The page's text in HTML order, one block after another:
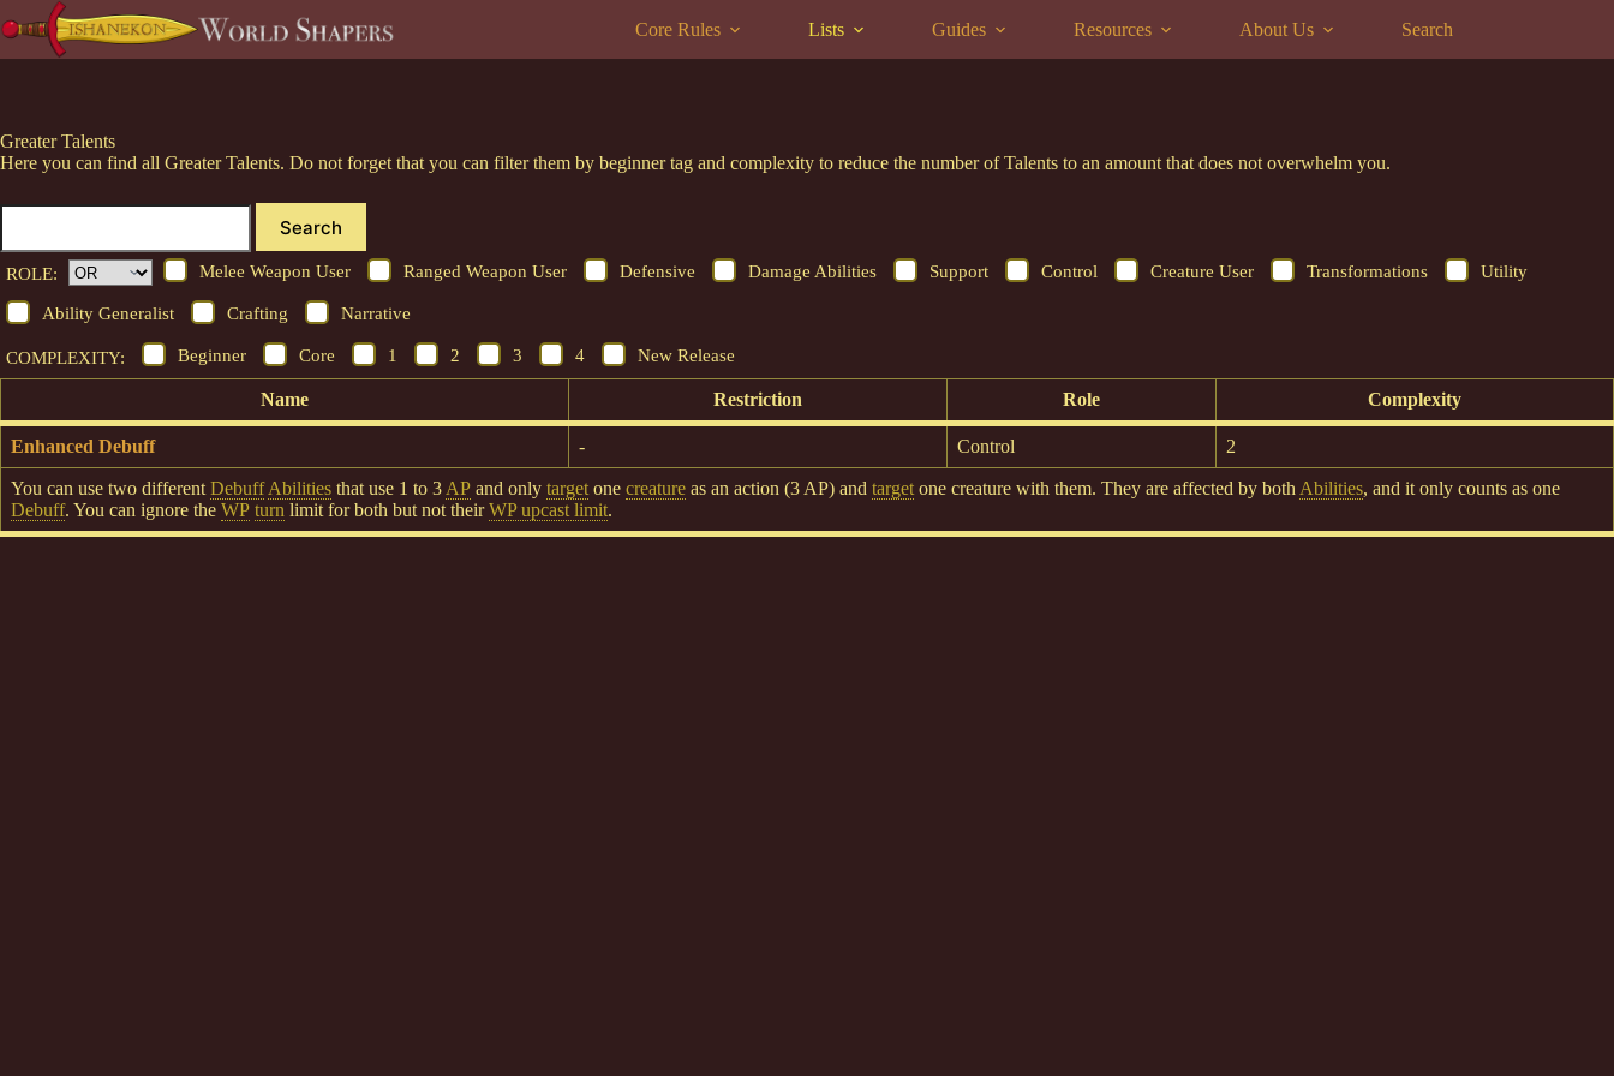
to
content
Core Rules Lists Guides Resources About Us Search
Greater Talents
Here you can find all Greater Talents. Do not forget that you can filter them by beginner tag and complexity to reduce the number of Talents to an amount that does not overwhelm you.
Search
ROLE: Melee Weapon User Ranged Weapon User Defensive Damage Abilities Support Control Creature User Transformations Utility
Ability Generalist Crafting Narrative
COMPLEXITY: Beginner Core 1 2 3 4 New Release
Name Restriction Role Complexity
Enhanced Debuff - Control 2
You can use two different Debuff Abilities that use 1 to 3 AP and only target one creature as an action (3 AP) and target one creature with them. They are affected by both Abilities, and it only counts as one
Debuff. You can ignore the WP turn limit for both but not theirWP upcast limit.